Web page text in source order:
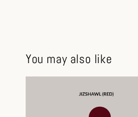
You may also like